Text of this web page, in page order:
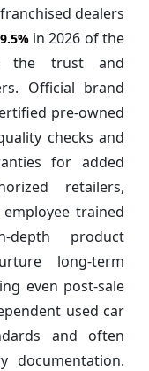
dealers
in 2026 of the
the trust and
Official brand
pre-owned
checks and
for added
retailers,
trained
depth product
long-term
even post-sale
used car
and often
documentation.